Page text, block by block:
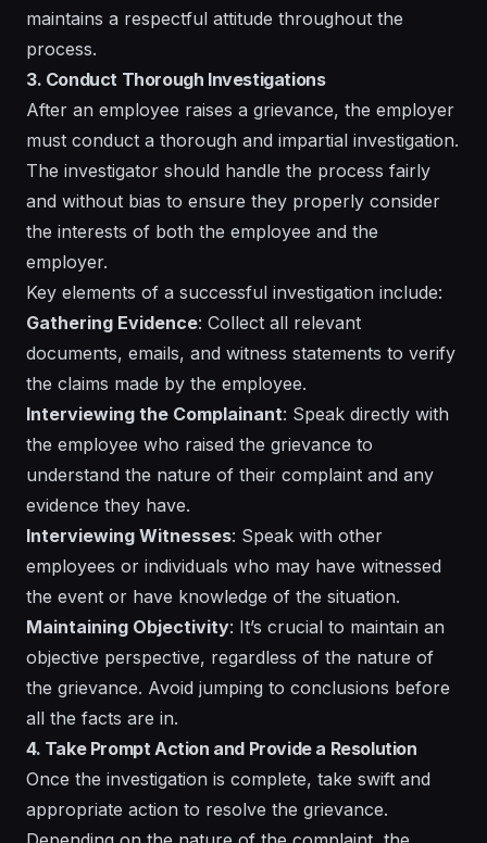
maintains a respectful attitude throughout the
process.
3. Conduct Thorough Investigations
After an employee raises a grievance, the employer
must conduct a thorough and impartial investigation.
The investigator should handle the process fairly
and without bias to ensure they properly consider
the interests of both the employee and the
employer.
Key elements of a successful investigation include:
Gathering Evidence: Collect all relevant
documents, emails, and witness statements to verify
the claims made by the employee.
Interviewing the Complainant: Speak directly with
the employee who raised the grievance to
understand the nature of their complaint and any
evidence they have.
Interviewing Witnesses: Speak with other
employees or individuals who may have witnessed
the event or have knowledge of the situation.
Maintaining Objectivity: It’s crucial to maintain an
objective perspective, regardless of the nature of
the grievance. Avoid jumping to conclusions before
all the facts are in.
4. Take Prompt Action and Provide a Resolution
Once the investigation is complete, take swift and
appropriate action to resolve the grievance.